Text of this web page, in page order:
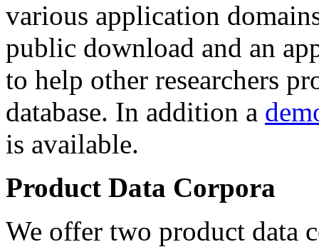
various application
public download and an
to help other researchers
database. In addition a
is available.
Product Data Corpora
We offer two product data